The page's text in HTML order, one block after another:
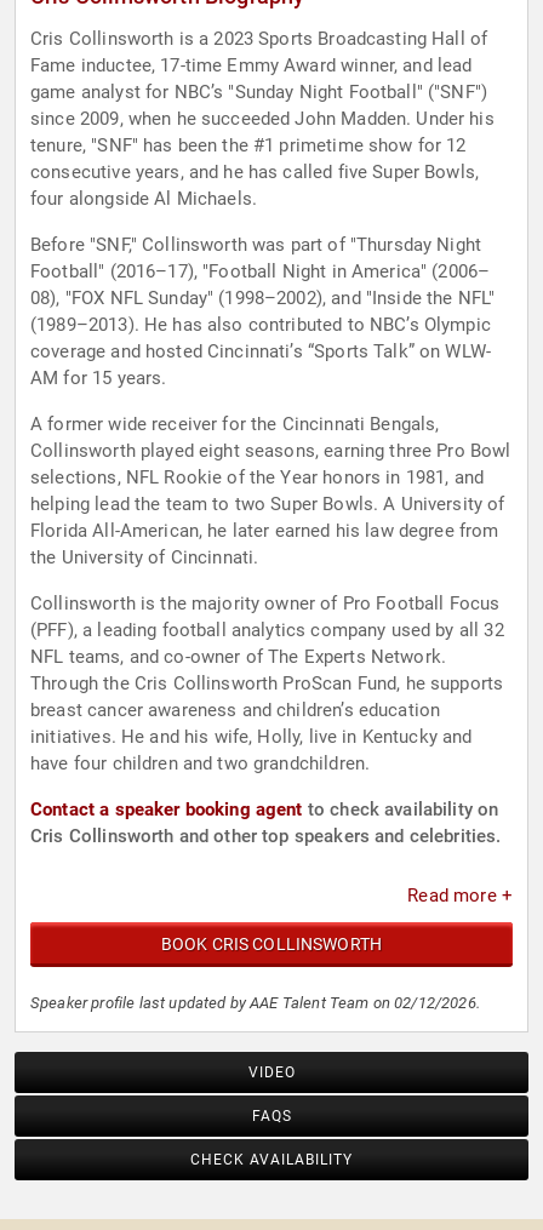
Cris Collinsworth is a 2023 Sports Broadcasting Hall of
Fame inductee, 17-time Emmy Award winner, and lead
game analyst for NBC’s "Sunday Night Football" ("SNF")
since 2009, when he succeeded John Madden. Under his
tenure, "SNF" has been the #1 primetime show for 12
consecutive years, and he has called five Super Bowls,
four alongside Al Michaels.
Before "SNF," Collinsworth was part of "Thursday Night
Football" (2016–17), "Football Night in America" (2006–
08), "FOX NFL Sunday" (1998–2002), and "Inside the NFL"
(1989–2013). He has also contributed to NBC’s Olympic
coverage and hosted Cincinnati’s “Sports Talk” on WLW-
AM for 15 years.
A former wide receiver for the Cincinnati Bengals,
Collinsworth played eight seasons, earning three Pro Bowl
selections, NFL Rookie of the Year honors in 1981, and
helping lead the team to two Super Bowls. A University of
Florida All-American, he later earned his law degree from
the University of Cincinnati.
Collinsworth is the majority owner of Pro Football Focus
(PFF), a leading football analytics company used by all 32
NFL teams, and co-owner of The Experts Network.
Through the Cris Collinsworth ProScan Fund, he supports
breast cancer awareness and children’s education
initiatives. He and his wife, Holly, live in Kentucky and
have four children and two grandchildren.
Contact a speaker booking agent to check availability on
Cris Collinsworth and other top speakers and celebrities.
Read more +
BOOK CRIS COLLINSWORTH
Speaker profile last updated by AAE Talent Team on 02/12/2026.
VIDEO
FAQS
CHECK AVAILABILITY